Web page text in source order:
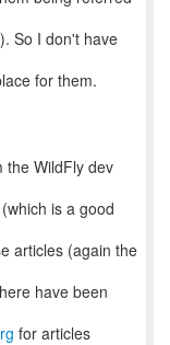
So I don't have
for them.
the WildFly dev
is a good
articles (again the
have been
for articles